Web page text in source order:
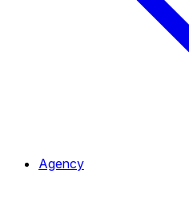
Agency